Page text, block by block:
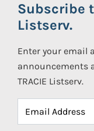
Subscribe
Listserv.
Enter your email
announcements
TRACIE Listserv.